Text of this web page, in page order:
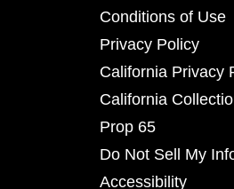
Conditions of Use
Privacy Policy
California Privacy
California
Prop 65
Do Not Sell My
Accessibility